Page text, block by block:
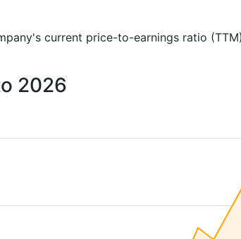
current price-to-earnings ratio
2026